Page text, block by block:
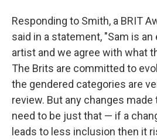
Responding to Smith, a BRIT
said in a statement, "Sam is
artist and we agree with what
The Brits are committed to
the gendered categories are
review. But any changes
need to be just that — if a
leads to less inclusion then it